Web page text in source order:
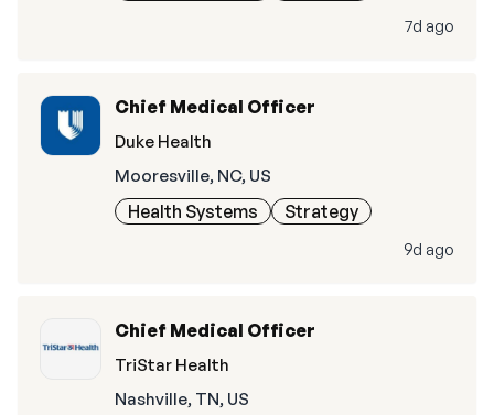
7d ago
Chief Medical Officer
Duke Health
Mooresville, NC, US
Health Systems Strategy
9d ago
Chief Medical Officer
TriStar Health
Nashville, TN, US